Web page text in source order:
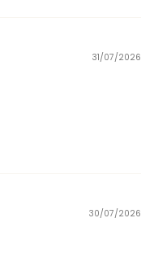
31/07/2026
30/07/2026